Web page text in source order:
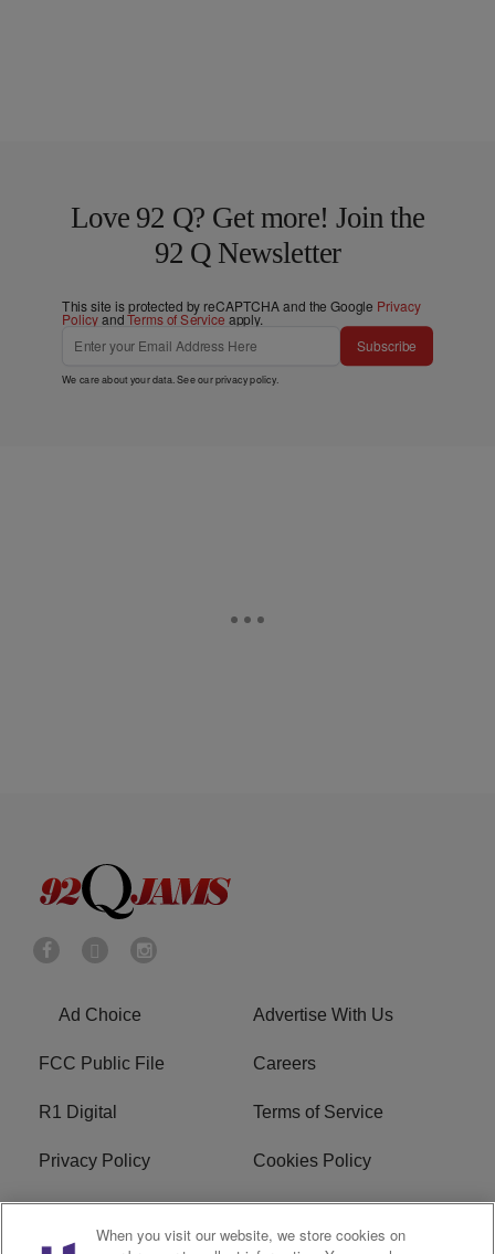
Love 92 Q? Get more! Join the
92 Q Newsletter
This site is protected by reCAPTCHA and the Google Privacy
PolicyandTerms of Service apply.
Subscribe
We care about your data. See ourprivacy policy.
Ad Choice Advertise With Us
FCC Public File Careers
R1 Digital Terms of Service
Privacy Policy Cookies Policy
Do Not Sell or Share My
Personal Information
EEO
When you visit our website, we store cookies on